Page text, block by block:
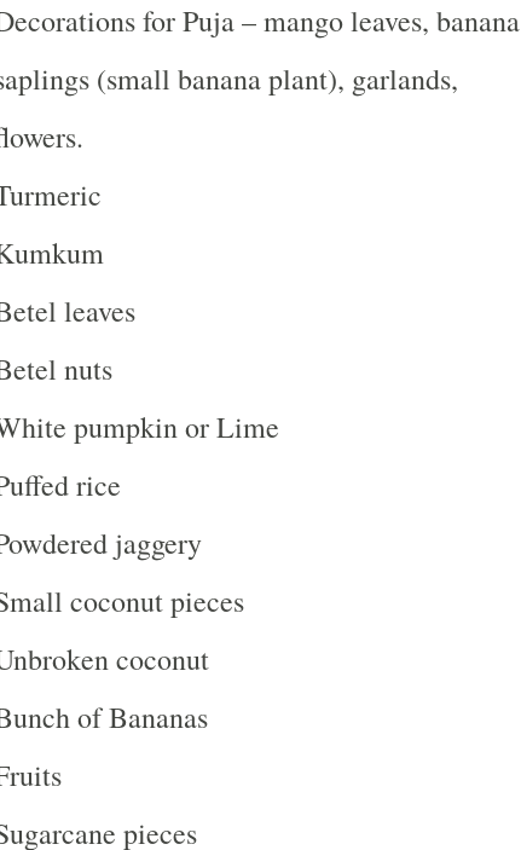
for Puja – mango leaves, banana
(small banana plant), garlands,
leaves
nuts
pumpkin or Lime
rice
jaggery
coconut pieces
coconut
of Bananas
pieces